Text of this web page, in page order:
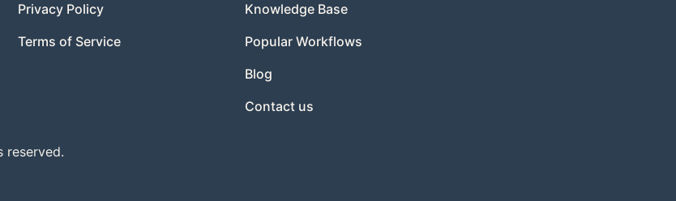
Privacy Policy
Terms of Service
Knowledge Base
Popular Workflows
Blog
Contact us
reserved.